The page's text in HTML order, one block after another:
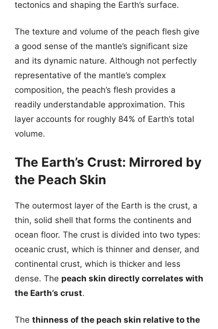
tectonics and shaping the Earth’s surface.
The texture and volume of the peach flesh give
a good sense of the mantle’s significant size
and its dynamic nature. Although not perfectly
representative of the mantle’s complex
composition, the peach’s flesh provides a
readily understandable approximation. This
layer accounts for roughly 84% of Earth’s total
volume.
The Earth’s Crust: Mirrored by
the Peach Skin
The outermost layer of the Earth is the crust, a
thin, solid shell that forms the continents and
ocean floor. The crust is divided into two types:
oceanic crust, which is thinner and denser, and
continental crust, which is thicker and less
dense. The peach skin directly correlates with
the Earth’s crust.
The thinness of the peach skin relative to the